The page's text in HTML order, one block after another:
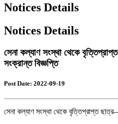
Notices Details
Notices Details
সেনা কল্যাণ সংস্থা থেকে
সংক্রান্ত বিজ্ঞপ্তি
Post Date: 2022-09-19
সেনা কল্যাণ সংস্থা থেকে বৃত্তিপ্রাপ্ত